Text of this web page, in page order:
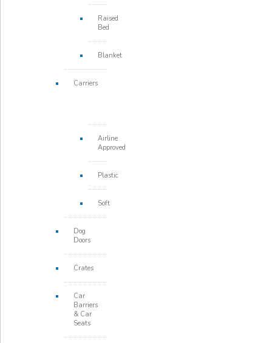
Raised
Bed
Blanket
Carriers
Airline
Approved
Plastic
Soft
Dog
Doors
Crates
Car
Barriers
& Car
Seats